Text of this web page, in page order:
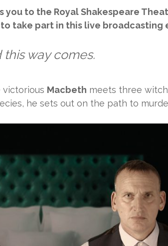
you to the Royal Shakespeare
to take part in this live broadcasting
way comes.
Macbeth meets three
he sets out on the path to